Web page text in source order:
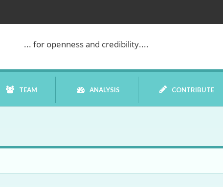
... for openness and credibility....
TEAM ANALYSIS CONTRIBUTE